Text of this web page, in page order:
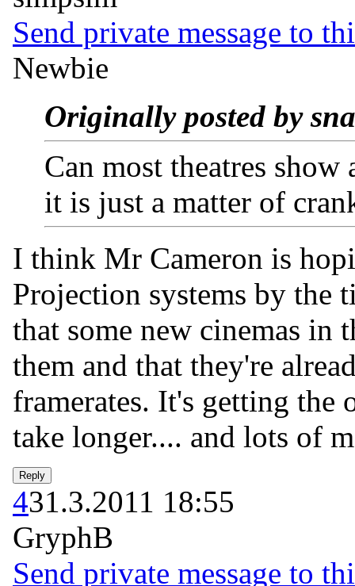
Send private message to
Newbie
Originally posted by
Can most theatres
it is just a matter of
I think Mr Cameron is
Projection systems by the
that some new cinemas in
them and that they're
framerates. It's getting the
take longer.... and lots of
431.3.2011 18:55
GryphB
Send private message to